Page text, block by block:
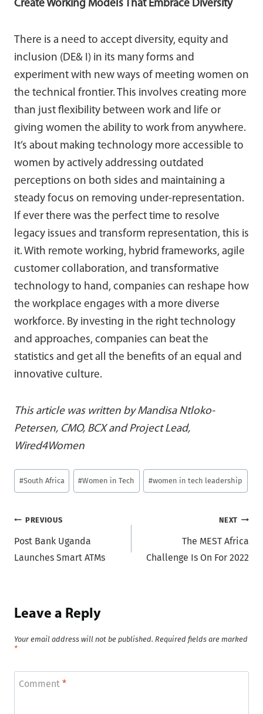
Create Working Models That Embrace Diversity
There is a need to accept diversity, equity and
inclusion (DE& I) in its many forms and
experiment with new ways of meeting women on
the technical frontier. This involves creating more
than just flexibility between work and life or
giving women the ability to work from anywhere.
It’s about making technology more accessible to
women by actively addressing outdated
perceptions on both sides and maintaining a
steady focus on removing under-representation.
If ever there was the perfect time to resolve
legacy issues and transform representation, this is
it. With remote working, hybrid frameworks, agile
customer collaboration, and transformative
technology to hand, companies can reshape how
the workplace engages with a more diverse
workforce. By investing in the right technology
and approaches, companies can beat the
statistics and get all the benefits of an equal and
innovative culture.
This article was written by Mandisa Ntloko-
Petersen, CMO, BCX and Project Lead,
Wired4Women
Post
Tags:
#South Africa #Women in Tech #women in tech leadership
Post
navigation
PREVIOUS
Post Bank Uganda
Launches Smart ATMs
NEXT
The MEST Africa
Challenge Is On For 2022
Leave a Reply
Your email address will not be published. Required fields are marked
*
Comment *